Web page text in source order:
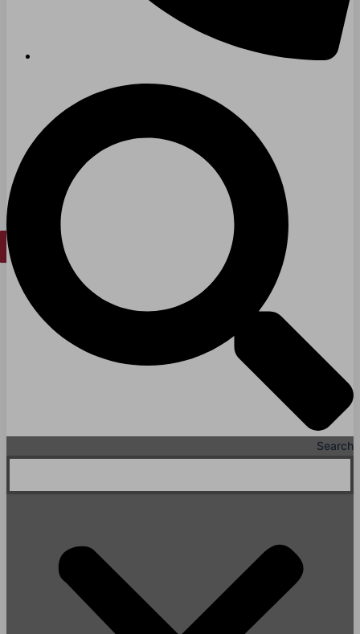
Case Studies
CONTACT
Contact Us
Work With Us
Search